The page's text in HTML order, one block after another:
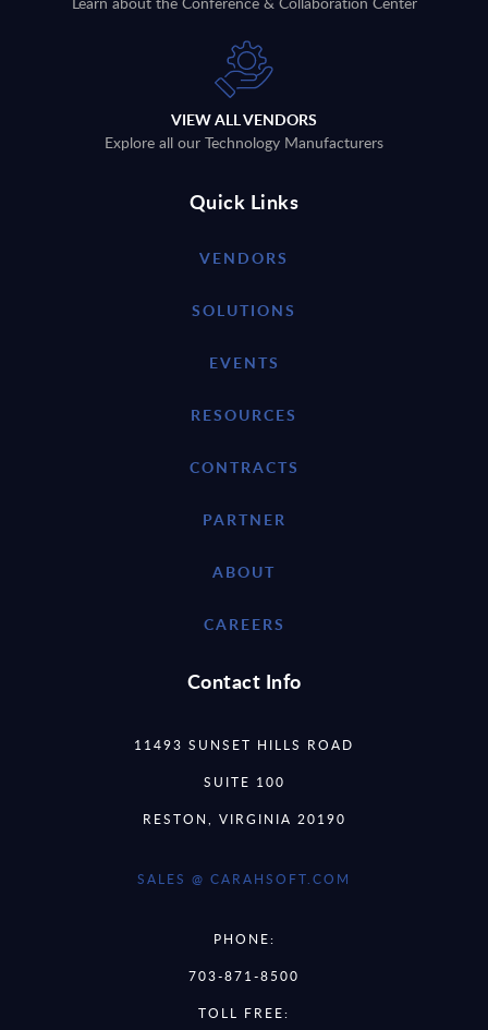
VIEW ALL VENDORS
Explore all our Technology Manufacturers
Quick Links
VENDORS
SOLUTIONS
EVENTS
RESOURCES
CONTRACTS
PARTNER
ABOUT
CAREERS
Contact Info
11493 SUNSET HILLS ROAD
SUITE 100
RESTON, VIRGINIA 20190
SALES @ CARAHSOFT.COM
PHONE:
703-871-8500
TOLL FREE: